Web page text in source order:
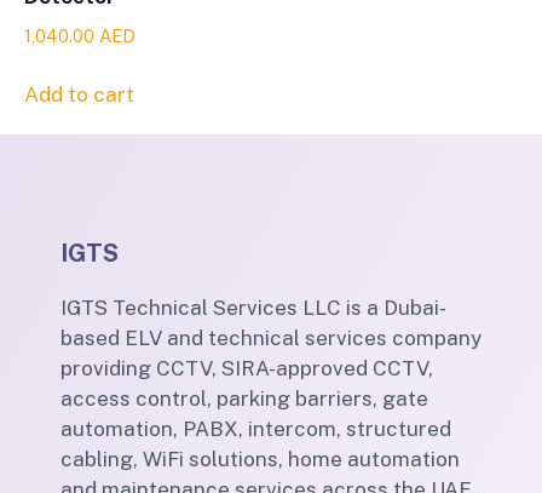
1,040.00 AED
Add to cart
IGTS
IGTS Technical Services LLC is a Dubai-
based ELV and technical services company
providing CCTV, SIRA-approved CCTV,
access control, parking barriers, gate
automation, PABX, intercom, structured
cabling, WiFi solutions, home automation